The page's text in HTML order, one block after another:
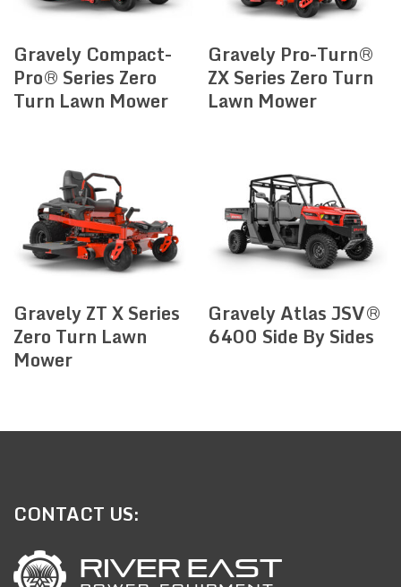
Gravely Compact-
Pro® Series Zero
Turn Lawn Mower
Gravely Pro-Turn®
ZX Series Zero Turn
Lawn Mower
Gravely ZT X Series
Zero Turn Lawn
Mower
Gravely Atlas JSV®
6400 Side By Sides
CONTACT US: